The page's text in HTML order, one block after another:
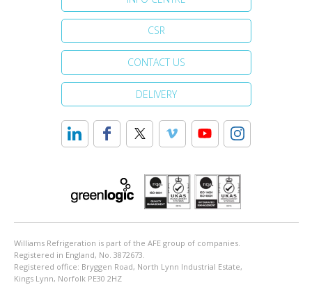
CSR
CONTACT US
DELIVERY
Williams Refrigeration is part of the AFE group of companies.
Registered in England, No. 3872673.
Registered office: Bryggen Road, North Lynn Industrial Estate,
Kings Lynn, Norfolk PE30 2HZ